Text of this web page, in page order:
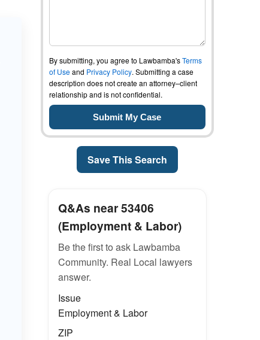
By submitting, you agree to Lawbamba'sTerms
of Useand Privacy Policy. Submitting a case
description does not create an attorney–client
relationship and is not confidential.
Save This Search
Q&As near 53406
(Employment & Labor)
Be the first to ask Lawbamba
Community. Real Local lawyers
answer.
Issue
Employment & Labor
ZIP